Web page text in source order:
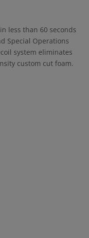
less than 60 seconds
Special Operations
system eliminates
custom cut foam.